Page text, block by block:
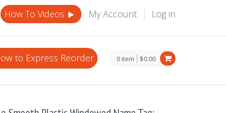
How To Videos My Account Log in
0 item $0.00
to Express Reorder